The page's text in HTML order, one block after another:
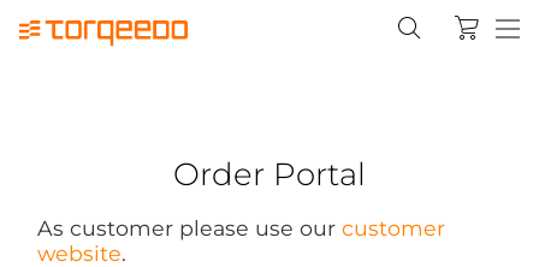
Order Portal
As customer please use our customer
website.